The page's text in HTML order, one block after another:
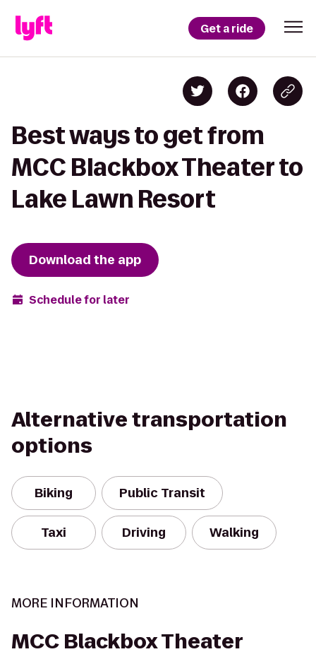
Get a ride
Best ways to get from
MCC Blackbox Theater to
Lake Lawn Resort
Download the app
Schedule for later
Alternative transportation
options
Biking Public Transit
Taxi Driving Walking
MORE INFORMATION
MCC Blackbox Theater